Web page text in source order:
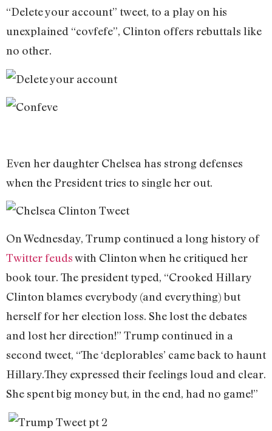
“Delete your account” tweet, to a play on his
unexplained “covfefe”, Clinton offers rebuttals like
no other.
Even her daughter Chelsea has strong defenses
when the President tries to single her out.
On Wednesday, Trump continued a long history of
Twitter feudswith Clinton when he critiqued her
book tour. The president typed, “Crooked Hillary
Clinton blames everybody (and everything) but
herself for her election loss. She lost the debates
and lost her direction!” Trump continued in a
second tweet, “The ‘deplorables’ came back to haunt
Hillary.They expressed their feelings loud and clear.
She spent big money but, in the end, had no game!”